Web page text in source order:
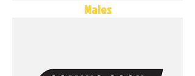
Males